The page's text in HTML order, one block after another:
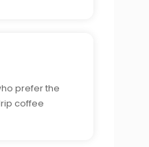
prefer the
coffee